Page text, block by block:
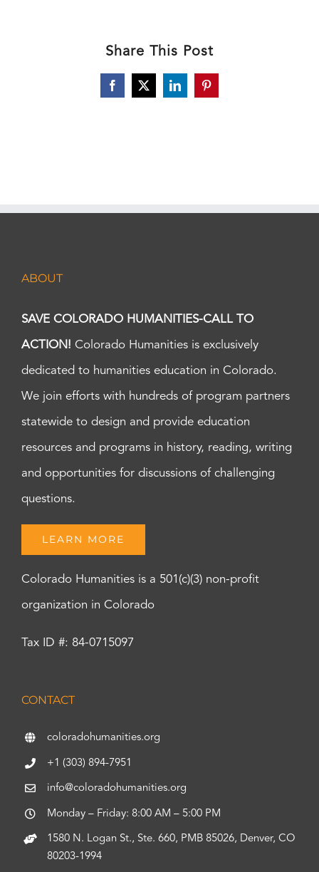
Share This Post
Facebook
X LinkedInPinterest
ABOUT
SAVE COLORADO HUMANITIES-CALL TO
ACTION! Colorado Humanities is exclusively
dedicated to humanities education in Colorado.
We join efforts with hundreds of program partners
statewide to design and provide education
resources and programs in history, reading, writing
and opportunities for discussions of challenging
questions.
LEARN MORE
Colorado Humanities is a 501(c)(3) non-profit
organization in Colorado
Tax ID #: 84-0715097
CONTACT
coloradohumanities.org
+1 (303) 894-7951
info@coloradohumanities.org
Monday – Friday: 8:00 AM – 5:00 PM
1580 N. Logan St., Ste. 660, PMB 85026, Denver, CO
80203-1994